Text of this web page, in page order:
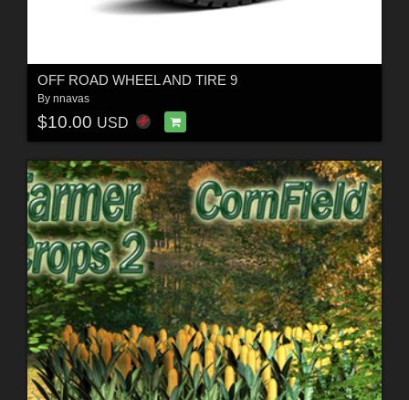
OFF ROAD WHEEL AND TIRE 9
By nnavas
$10.00 USD